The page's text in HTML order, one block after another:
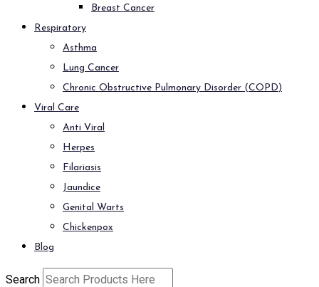
Breast Cancer
Respiratory
Asthma
Lung Cancer
Chronic Obstructive Pulmonary Disorder (COPD)
Viral Care
Anti Viral
Herpes
Filariasis
Jaundice
Genital Warts
Chickenpox
Blog
Search